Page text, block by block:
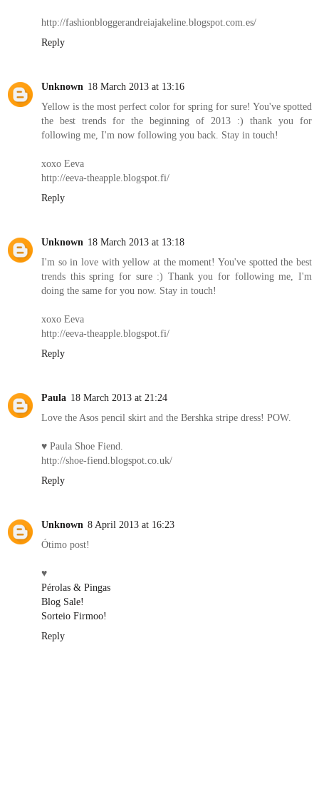
http://fashionbloggerandreiajakeline.blogspot.com.es/
Reply
Unknown 18 March 2013 at 13:16
Yellow is the most perfect color for spring for sure! You've spotted
the best trends for the beginning of 2013 :) thank you for
following me, I'm now following you back. Stay in touch!
xoxo Eeva
http://eeva-theapple.blogspot.fi/
Reply
Unknown 18 March 2013 at 13:18
I'm so in love with yellow at the moment! You've spotted the best
trends this spring for sure :) Thank you for following me, I'm
doing the same for you now. Stay in touch!
xoxo Eeva
http://eeva-theapple.blogspot.fi/
Reply
Paula 18 March 2013 at 21:24
Love the Asos pencil skirt and the Bershka stripe dress! POW.
♥ Paula Shoe Fiend.
http://shoe-fiend.blogspot.co.uk/
Reply
Unknown 8 April 2013 at 16:23
Ótimo post!
♥
Pérolas & Pingas
Blog Sale!
Sorteio Firmoo!
Reply